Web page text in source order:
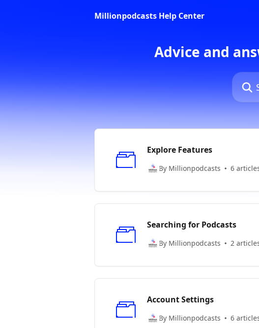
Millionpodcasts Help Center
Advice and
Search
Explore Features
By Millionpodcasts 6
Searching for Podcasts
By Millionpodcasts 2
Account Settings
By Millionpodcasts 6